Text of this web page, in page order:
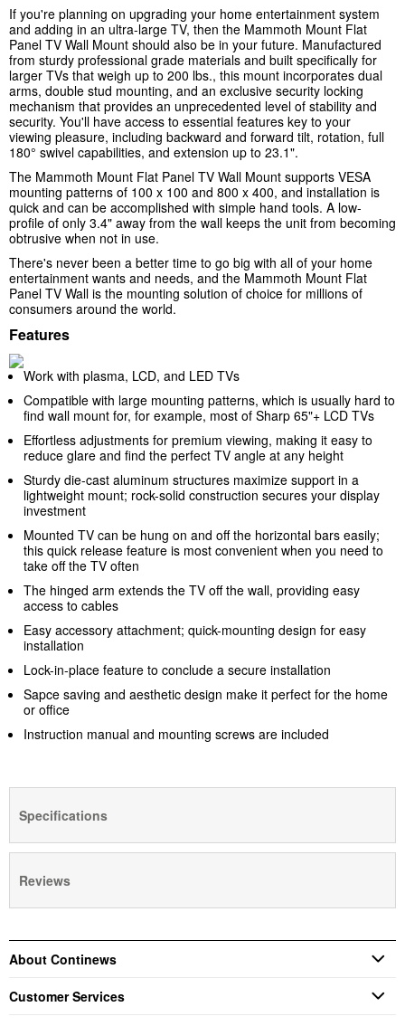
If you're planning on upgrading your home entertainment system
and adding in an ultra-large TV, then the Mammoth Mount Flat
Panel TV Wall Mount should also be in your future. Manufactured
from sturdy professional grade materials and built specifically for
larger TVs that weigh up to 200 lbs., this mount incorporates dual
arms, double stud mounting, and an exclusive security locking
mechanism that provides an unprecedented level of stability and
security. You'll have access to essential features key to your
viewing pleasure, including backward and forward tilt, rotation, full
180° swivel capabilities, and extension up to 23.1".
The Mammoth Mount Flat Panel TV Wall Mount supports VESA
mounting patterns of 100 x 100 and 800 x 400, and installation is
quick and can be accomplished with simple hand tools. A low-
profile of only 3.4" away from the wall keeps the unit from becoming
obtrusive when not in use.
There's never been a better time to go big with all of your home
entertainment wants and needs, and the Mammoth Mount Flat
Panel TV Wall is the mounting solution of choice for millions of
consumers around the world.
Features
Work with plasma, LCD, and LED TVs
Compatible with large mounting patterns, which is usually hard to
find wall mount for, for example, most of Sharp 65"+ LCD TVs
Effortless adjustments for premium viewing, making it easy to
reduce glare and find the perfect TV angle at any height
Sturdy die-cast aluminum structures maximize support in a
lightweight mount; rock-solid construction secures your display
investment
Mounted TV can be hung on and off the horizontal bars easily;
this quick release feature is most convenient when you need to
take off the TV often
The hinged arm extends the TV off the wall, providing easy
access to cables
Easy accessory attachment; quick-mounting design for easy
installation
Lock-in-place feature to conclude a secure installation
Sapce saving and aesthetic design make it perfect for the home
or office
Instruction manual and mounting screws are included
Specifications
Reviews
About Continews
Customer Services